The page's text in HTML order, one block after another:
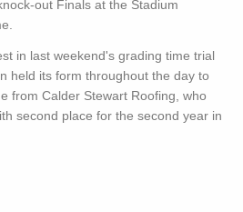
out Finals at the Stadium
in last weekend's grading time trial
held its form throughout the day to
from Calder Stewart Roofing, who
second place for the second year in